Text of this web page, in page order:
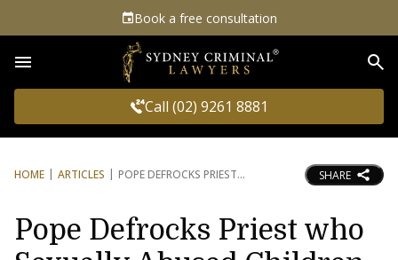
Book a free consultation
Call (02) 9261 8881
HOME ARTICLES POPE DEFROCKS PRIEST SHARE
Pope Defrocks Priest who